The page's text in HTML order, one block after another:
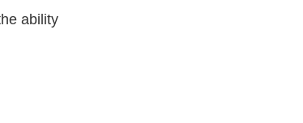
ability